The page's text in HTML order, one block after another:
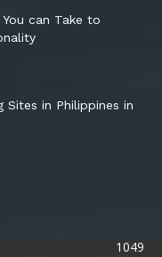
can Take to
Sites in Philippines in
1049